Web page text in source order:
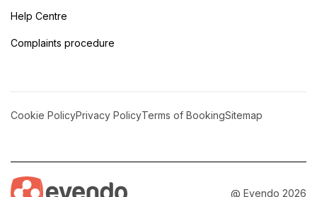
Help Centre
Complaints procedure
Cookie PolicyPrivacy PolicyTerms of BookingSitemap
@ Evendo 2026